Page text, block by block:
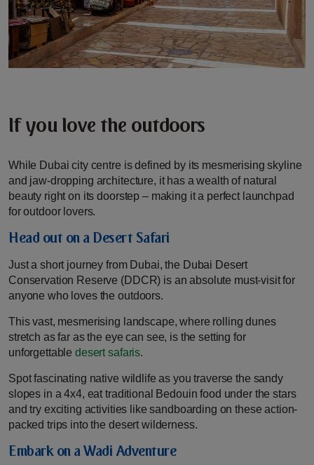
If you love the outdoors
While Dubai city centre is defined by its mesmerising skyline
and jaw-dropping architecture, it has a wealth of natural
beauty right on its doorstep – making it a perfect launchpad
for outdoor lovers.
Head out on a Desert Safari
Just a short journey from Dubai, the Dubai Desert
Conservation Reserve (DDCR) is an absolute must-visit for
anyone who loves the outdoors.
This vast, mesmerising landscape, where rolling dunes
stretch as far as the eye can see, is the setting for
unforgettabledesert safaris.
Spot fascinating native wildlife as you traverse the sandy
slopes in a 4x4, eat traditional Bedouin food under the stars
and try exciting activities like sandboarding on these action-
packed trips into the desert wilderness.
Embark on a Wadi Adventure